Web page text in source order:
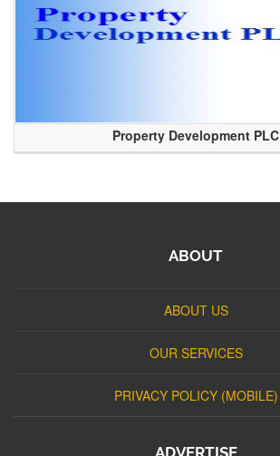
Property Development PLC
ABOUT
ABOUT US
OUR SERVICES
PRIVACY POLICY (MOBILE)
ADVERTISE